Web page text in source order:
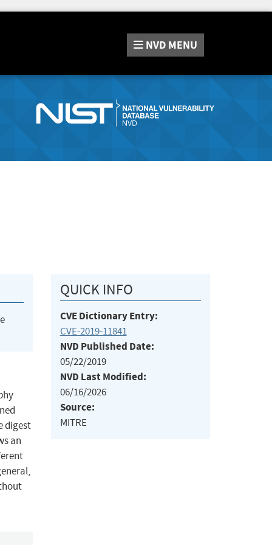
NVD MENU
digest
an
QUICK INFO
CVE Dictionary Entry:
CVE-2019-11841
NVD Published Date:
05/22/2019
NVD Last Modified:
06/16/2026
Source:
MITRE